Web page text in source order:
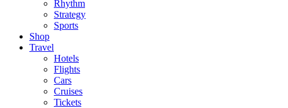
Rhythm
Strategy
Sports
Shop
Travel
Hotels
Flights
Cars
Cruises
Tickets